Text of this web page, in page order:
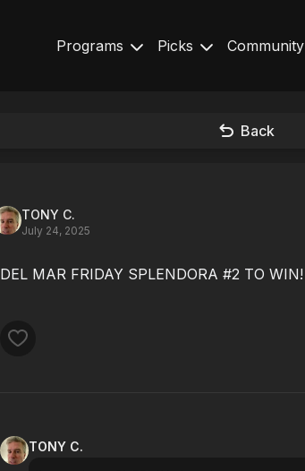
Programs Picks Community
Back
TONY C.
July 24, 2025
DEL MAR FRIDAY SPLENDORA #2 TO WIN!
TONY C.